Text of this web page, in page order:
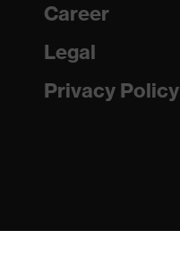
Career
Legal
Privacy Policy